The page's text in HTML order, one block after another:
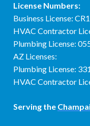
License Numbers:
Business License:
HVAC Contractor
Plumbing License:
AZ Licenses:
Plumbing License:
HVAC Contractor
Serving the